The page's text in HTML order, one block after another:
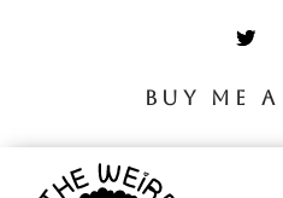
BUY ME A